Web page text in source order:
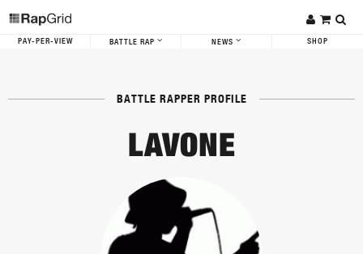
PAY-PER-VIEW BATTLE RAP NEWS SHOP
BATTLE RAPPER PROFILE
LAVONE